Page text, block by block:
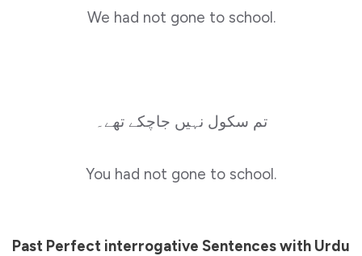
We had not gone to school.
تم سکول نہیں جاچکے تھے۔
You had not gone to school.
Past Perfect interrogative Sentences with Urdu